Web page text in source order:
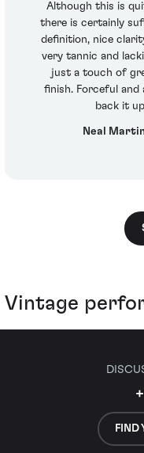
Although this is
there is certainly
definition, nice
very tannic and
just a touch of
finish. Forceful
back it
Neal
Vintage
FIND